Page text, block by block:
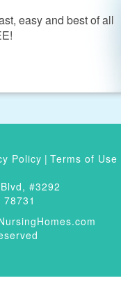
easy and best of all
Policy | Terms of Use
#3292